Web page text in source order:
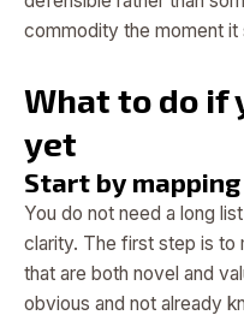
commodity the moment it
What to do if
yet
Start by
You do not need a long
clarity. The first step is to
that are both novel and
obvious and not already